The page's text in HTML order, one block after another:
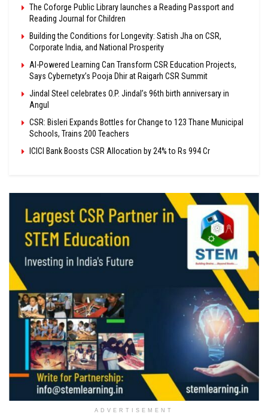
The Coforge Public Library launches a Reading Passport and
Reading Journal for Children
Building the Conditions for Longevity: Satish Jha on CSR,
Corporate India, and National Prosperity
AI-Powered Learning Can Transform CSR Education Projects,
Says Cybernetyx’s Pooja Dhir at Raigarh CSR Summit
Jindal Steel celebrates O.P. Jindal’s 96th birth anniversary in
Angul
CSR: Bisleri Expands Bottles for Change to 123 Thane Municipal
Schools, Trains 200 Teachers
ICICI Bank Boosts CSR Allocation by 24% to Rs 994 Cr
ADVERTISEMENT